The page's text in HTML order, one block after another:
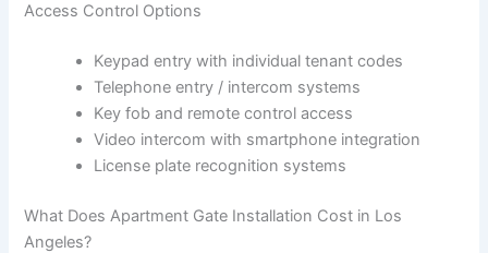
Access Control Options
Keypad entry with individual tenant codes
Telephone entry / intercom systems
Key fob and remote control access
Video intercom with smartphone integration
License plate recognition systems
What Does Apartment Gate Installation Cost in Los
Angeles?